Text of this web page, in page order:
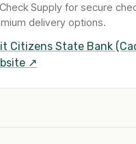
Supply for secure
delivery options.
Citizens State Bank
↗